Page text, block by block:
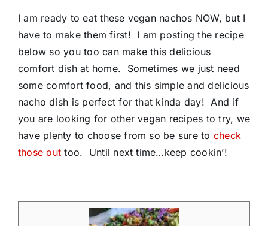
I am ready to eat these vegan nachos NOW, but I
have to make them first! I am posting the recipe
below so you too can make this delicious
comfort dish at home. Sometimes we just need
some comfort food, and this simple and delicious
nacho dish is perfect for that kinda day! And if
you are looking for other vegan recipes to try, we
have plenty to choose from so be sure to check
those out too. Until next time…keep cookin’!